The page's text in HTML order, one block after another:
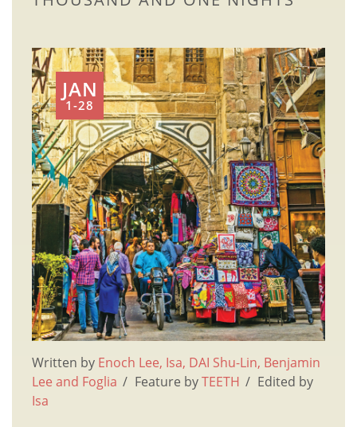
JAN
1-28
Written by Enoch Lee, Isa, DAI Shu-Lin, Benjamin
Lee and Foglia
Feature byTEETH
Edited by
Isa